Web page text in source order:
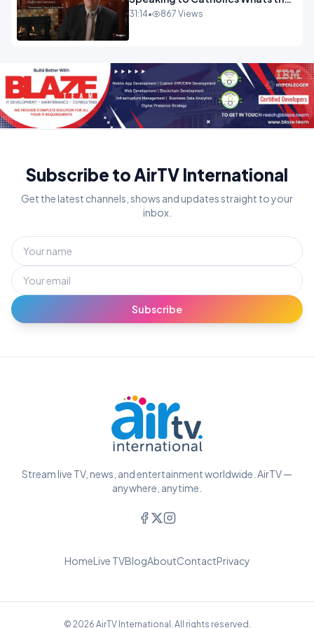
Controversy.mp4
31:14• 867 Views
Subscribe to AirTV International
Get the latest channels, shows and updates straight to your
inbox.
Subscribe
Stream live TV, news, and entertainment worldwide. AirTV —
anywhere, anytime.
HomeLive TVBlogAboutContactPrivacy
© 2026 AirTV International. All rights reserved.